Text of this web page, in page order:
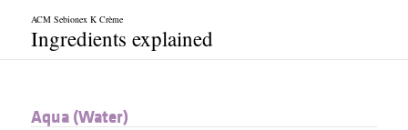
ACM Sebionex K Crème
Ingredients explained
Aqua (Water)